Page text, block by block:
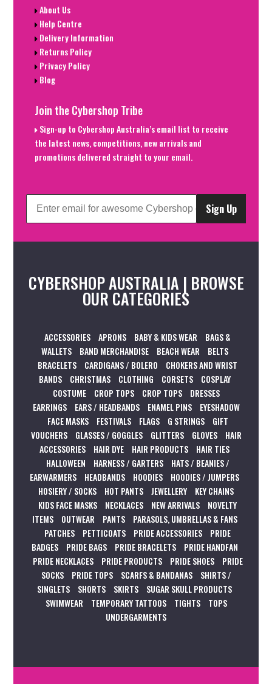
About Us
Help Centre
Delivery Information
Returns Policy
Privacy Policy
Blog
Join the Cybershop Tribe
Sign-up to Cybershop Australia’s email list to receive
the latest news, competitions, new arrivals and
promotions delivered straight to your email.
Sign Up
CYBERSHOP AUSTRALIA | BROWSE
OUR CATEGORIES
ACCESSORIES APRONS BABY & KIDS WEAR
BAGS &
WALLETS
BAND MERCHANDISE BEACH WEAR
BELTS
BRACELETS
CARDIGANS / BOLERO
CHOKERS AND WRIST
BANDS
CHRISTMAS CLOTHING CORSETS
COSPLAY
COSTUME
CROP TOPS CROP TOPS
DRESSES
EARRINGS
EARS / HEADBANDS ENAMEL PINS
EYESHADOW
FACE MASKS
FESTIVALS FLAGS G STRINGS
GIFT
VOUCHERS
GLASSES / GOGGLES GLITTERS GLOVES
HAIR
ACCESSORIES
HAIR DYE HAIR PRODUCTS
HAIR TIES
HALLOWEEN
HARNESS / GARTERS
HATS / BEANIES /
EARWARMERS
HEADBANDS HOODIES
HOODIES / JUMPERS
HOSIERY / SOCKS
HOT PANTS JEWELLERY
KEY CHAINS
KIDS FACE MASKS
NECKLACES NEW ARRIVALS
NOVELTY
ITEMS
OUTWEAR PANTS
PARASOLS, UMBRELLAS & FANS
PATCHES
PETTICOATS PRIDE ACCESSORIES
PRIDE
BADGES
PRIDE BAGS PRIDE BRACELETS
PRIDE HANDFAN
PRIDE NECKLACES
PRIDE PRODUCTS PRIDE SHOES
PRIDE
SOCKS
PRIDE TOPS SCARFS & BANDANAS
SHIRTS /
SINGLETS
SHORTS SKIRTS
SUGAR SKULL PRODUCTS
SWIMWEAR
TEMPORARY TATTOOS TIGHTS
TOPS
UNDERGARMENTS